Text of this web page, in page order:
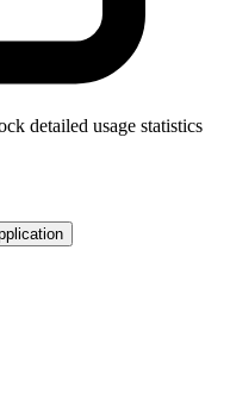
detailed usage statistics